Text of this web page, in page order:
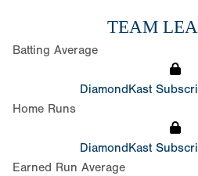
TEAM
Batting Average
DiamondKast
Home Runs
DiamondKast
Earned Run Average